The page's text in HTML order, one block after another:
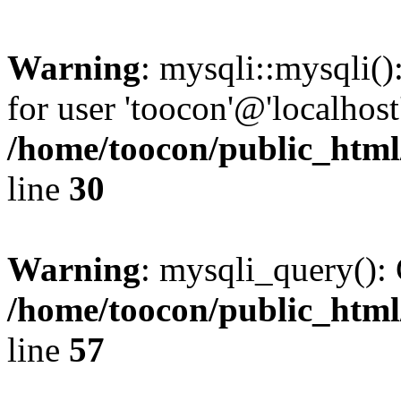
Warning:
for user
/home/toocon/
line 30
Warning: mysqli_query():
/home/toocon/
line 57